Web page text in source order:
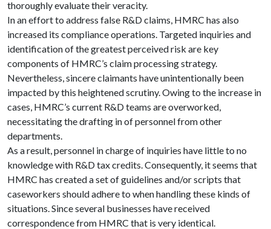
thoroughly evaluate their veracity.
In an effort to address false R&D claims, HMRC has also
increased its compliance operations. Targeted inquiries and
identification of the greatest perceived risk are key
components of HMRC’s claim processing strategy.
Nevertheless, sincere claimants have unintentionally been
impacted by this heightened scrutiny. Owing to the increase in
cases, HMRC’s current R&D teams are overworked,
necessitating the drafting in of personnel from other
departments.
As a result, personnel in charge of inquiries have little to no
knowledge with R&D tax credits. Consequently, it seems that
HMRC has created a set of guidelines and/or scripts that
caseworkers should adhere to when handling these kinds of
situations. Since several businesses have received
correspondence from HMRC that is very identical.